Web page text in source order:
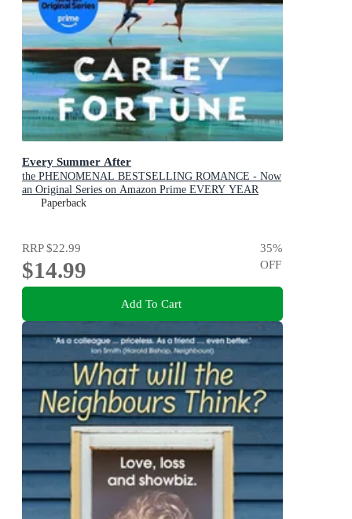
Every Summer After
the PHENOMENAL BESTSELLING ROMANCE - Now
an Original Series on Amazon Prime EVERY YEAR
AFTER
Paperback
RRP$22.99
$14.99
35%
OFF
Add To Cart